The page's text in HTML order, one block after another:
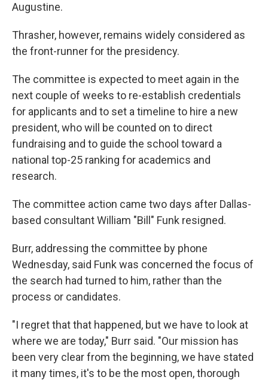
Augustine.
Thrasher, however, remains widely considered as
the front-runner for the presidency.
The committee is expected to meet again in the
next couple of weeks to re-establish credentials
for applicants and to set a timeline to hire a new
president, who will be counted on to direct
fundraising and to guide the school toward a
national top-25 ranking for academics and
research.
The committee action came two days after Dallas-
based consultant William "Bill" Funk resigned.
Burr, addressing the committee by phone
Wednesday, said Funk was concerned the focus of
the search had turned to him, rather than the
process or candidates.
"I regret that that happened, but we have to look at
where we are today," Burr said. "Our mission has
been very clear from the beginning, we have stated
it many times, it's to be the most open, thorough